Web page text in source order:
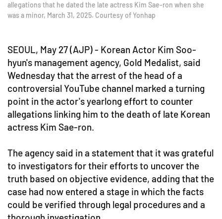
allegations that he dated the late actress Kim Sae-ron when she
was a minor, March 31, 2025. Courtesy of Yonhap
SEOUL, May 27 (AJP) - Korean Actor Kim Soo-
hyun's management agency, Gold Medalist, said
Wednesday that the arrest of the head of a
controversial YouTube channel marked a turning
point in the actor's yearlong effort to counter
allegations linking him to the death of late Korean
actress Kim Sae-ron.
The agency said in a statement that it was grateful
to investigators for their efforts to uncover the
truth based on objective evidence, adding that the
case had now entered a stage in which the facts
could be verified through legal procedures and a